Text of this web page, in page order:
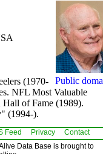
Public
(1970-
NFL Most Valuable
Hall of Fame (1989).
(1994-).
Feed Privacy
Contact
Data Base is brought to